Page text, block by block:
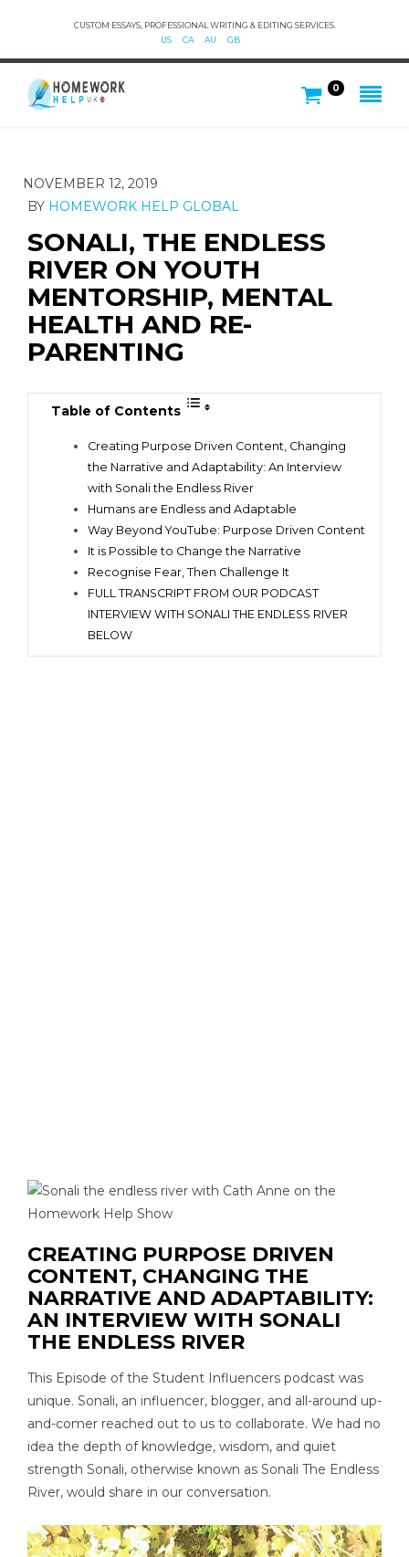
CUSTOM ESSAYS, PROFESSIONAL WRITING & EDITING SERVICES.
US
CA AU GB
0
NOVEMBER 12, 2019
BY HOMEWORK HELP GLOBAL
SONALI, THE ENDLESS
RIVER ON YOUTH
MENTORSHIP, MENTAL
HEALTH AND RE-
PARENTING
Table of Contents
Creating Purpose Driven Content, Changing
the Narrative and Adaptability: An Interview
with Sonali the Endless River
Humans are Endless and Adaptable
Way Beyond YouTube: Purpose Driven Content
It is Possible to Change the Narrative
Recognise Fear, Then Challenge It
FULL TRANSCRIPT FROM OUR PODCAST
INTERVIEW WITH SONALI THE ENDLESS RIVER
BELOW
CREATING PURPOSE DRIVEN
CONTENT, CHANGING THE
NARRATIVE AND ADAPTABILITY:
AN INTERVIEW WITH SONALI
THE ENDLESS RIVER
This Episode of the Student Influencers podcast was
unique. Sonali, an influencer, blogger, and all-around up-
and-comer reached out to us to collaborate. We had no
idea the depth of knowledge, wisdom, and quiet
strength Sonali, otherwise known as Sonali The Endless
River, would share in our conversation.